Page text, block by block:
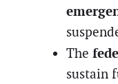
The
sustain